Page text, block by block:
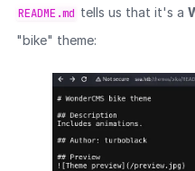
README.md tells us that it's a
"bike" theme: